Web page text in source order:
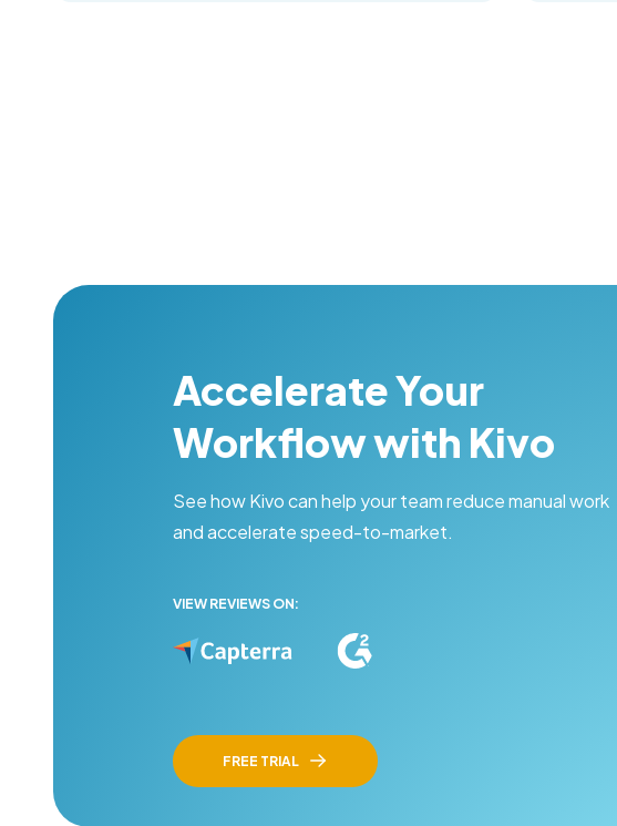
Accelerate Your
Workflow with Kivo
See how Kivo can help your team reduce manual work
and accelerate speed-to-market.
VIEW REVIEWS ON:
FREE TRIAL